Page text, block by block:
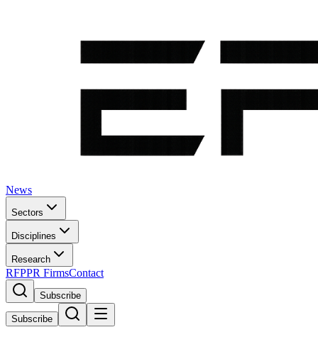
News
Sectors
Disciplines
Research
RFPPR FirmsContact
Subscribe
Subscribe